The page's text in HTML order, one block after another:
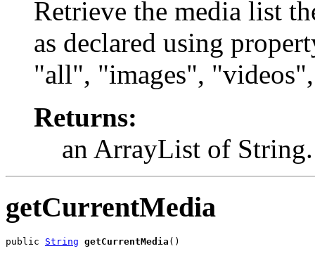
Retrieve the media list
as declared using
"all", "images",
Returns:
an ArrayList of String.
getCurrentMedia
public String getCurrentMedia ()